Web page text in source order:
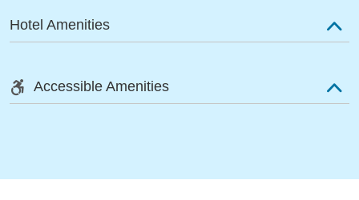
Hotel Amenities
Accessible Amenities